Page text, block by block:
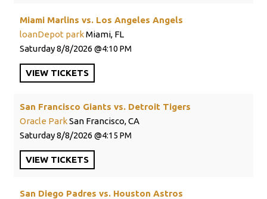
Miami Marlins vs. Los Angeles Angels
loanDepot parkMiami, FL
Saturday8/8/2026 4:10 PM
VIEW TICKETS
San Francisco Giants vs. Detroit Tigers
Oracle ParkSan Francisco, CA
Saturday8/8/2026 4:15 PM
VIEW TICKETS
San Diego Padres vs. Houston Astros